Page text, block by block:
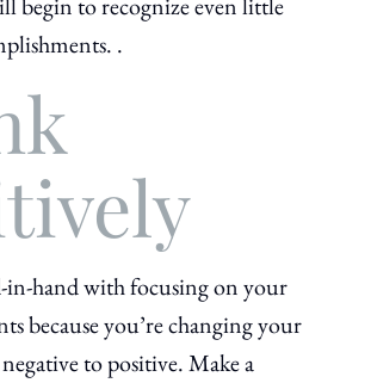
begin to recognize even little
.
in-hand with focusing on your
because you’re changing your
to positive. Make a